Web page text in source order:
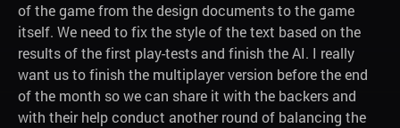
of the game from the design documents to the game
itself. We need to fix the style of the text based on the
results of the first play-tests and finish the AI. I really
want us to finish the multiplayer version before the end
of the month so we can share it with the backers and
with their help conduct another round of balancing the